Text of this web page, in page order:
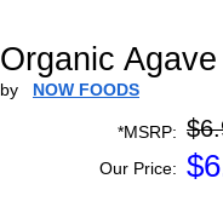
Organic
by NOW FOODS
*MSRP:
Our Price: $